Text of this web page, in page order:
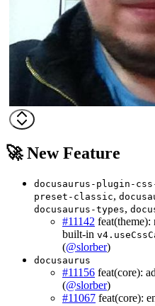
🚀 New Feature
docusaurus-plugin-
preset-classic,
docusaurus-types,
#11142 feat(theme):
built-in
(@slorber)
docusaurus
#11156 feat(core):
(@slorber)
#11067 feat(core):